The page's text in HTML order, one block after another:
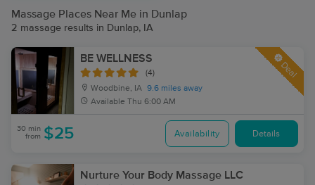
Massage Places Near Me in Dunlap
2 massage results in Dunlap, IA
BE WELLNESS
(4)
Woodbine, IA 9.6 miles away
Available Thu 6:00 AM
Deal
30 min
from $25 Availability Details
Nurture Your Body Massage LLC